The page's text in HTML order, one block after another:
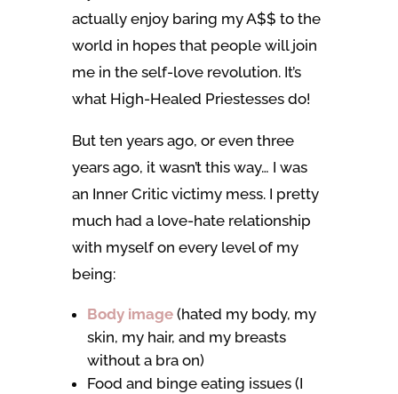
actually enjoy baring my A$$ to the
world in hopes that people will join
me in the self-love revolution. It’s
what High-Healed Priestesses do!
But ten years ago, or even three
years ago, it wasn’t this way… I was
an Inner Critic victimy mess. I pretty
much had a love-hate relationship
with myself on every level of my
being:
Body image(hated my body, my
skin, my hair, and my breasts
without a bra on)
Food and binge eating issues (I